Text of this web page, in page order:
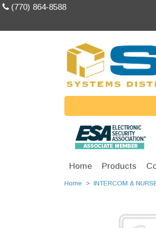
(770) 864-8588
Home Products
Home > INTERCOM &